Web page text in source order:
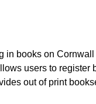
in books on
users to register
out of print